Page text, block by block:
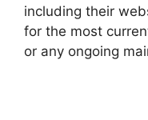
including their
for the most
or any ongoing